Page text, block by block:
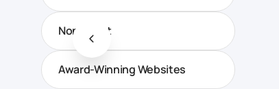
Non-profit
Award-Winning Websites